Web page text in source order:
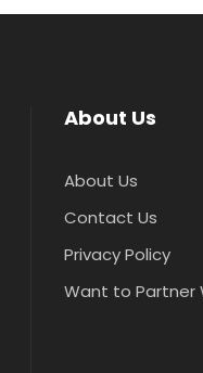
About Us
About Us
Contact Us
Privacy Policy
Want to Partner